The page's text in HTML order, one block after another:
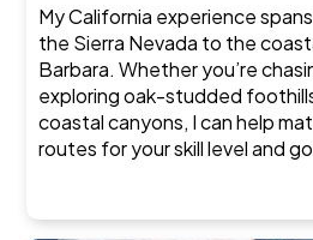
My California experience
the Sierra Nevada to the
Barbara. Whether you’re
exploring oak-studded
coastal canyons, I can help
routes for your skill level and